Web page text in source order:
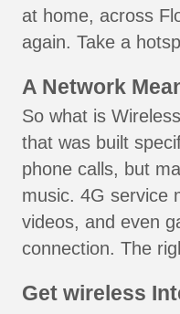
at home, across
again. Take a
A Network
So what is
that was built
phone calls, but
music. 4G service
videos, and even
connection. The
Get wireless